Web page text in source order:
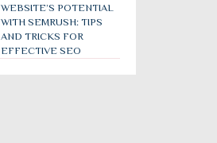
WEBSITE’S POTENTIAL
WITH SEMRUSH: TIPS
AND TRICKS FOR
EFFECTIVE SEO